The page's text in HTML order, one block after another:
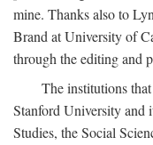
mine. Thanks also to
Brand at University of
through the editing and
The institutions
Stanford University and
Studies, the Social